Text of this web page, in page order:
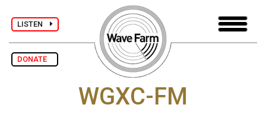
LISTEN
DONATE
WGXC-FM